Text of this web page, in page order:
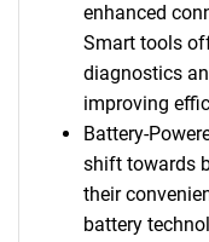
enhanced
Smart tools
diagnostics
improving
Battery-
shift towards
their
battery